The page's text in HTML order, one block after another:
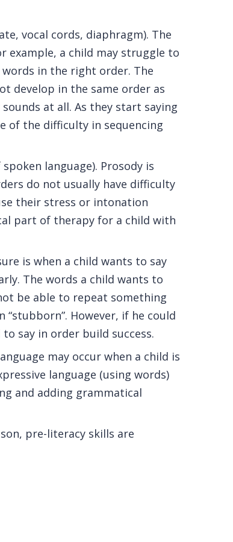
vocal cords, diaphragm). The
example, a child may struggle to
in the right order. The
develop in the same order as
at all. As they start saying
of the difficulty in sequencing
language). Prosody is
do not usually have difficulty
their stress or intonation
part of therapy for a child with
is when a child wants to say
The words a child wants to
be able to repeat something
However, if he could
say in order build success.
may occur when a child is
language (using words)
and adding grammatical
pre-literacy skills are